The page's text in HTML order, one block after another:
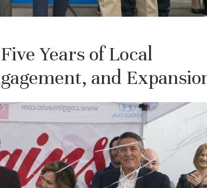
Years of Local
and